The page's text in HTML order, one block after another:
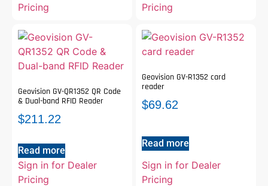
Pricing
Pricing
Geovision GV-QR1352 QR Code
& Dual-band RFID Reader
$211.22
Read more
Sign in for Dealer
Pricing
Geovision GV-R1352 card
reader
$69.62
Read more
Sign in for Dealer
Pricing